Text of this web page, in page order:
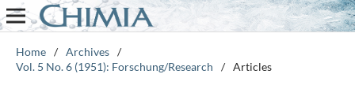
Home / Archives /
Vol. 5 No. 6 (1951): Forschung/Research
/ Articles